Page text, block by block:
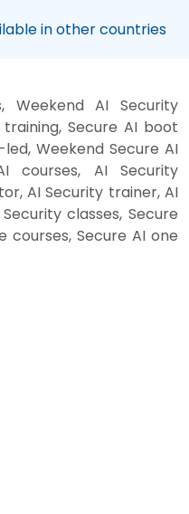
in other countries
Weekend AI Security
Secure AI boot
Weekend Secure AI
courses, AI Security
AI Security trainer, AI
classes, Secure
courses, Secure AI one